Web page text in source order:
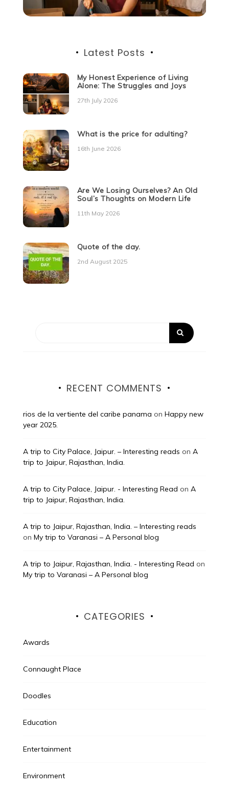
Latest Posts
My Honest Experience of Living
Alone: The Struggles and Joys
27th July 2026
What is the price for adulting?
16th June 2026
Are We Losing Ourselves? An Old
Soul’s Thoughts on Modern Life
11th May 2026
Quote of the day.
2nd August 2025
RECENT COMMENTS
rios de la vertiente del caribe panama on Happy new
year 2025.
A trip to City Palace, Jaipur. – Interesting reads on A
trip to Jaipur, Rajasthan, India.
A trip to City Palace, Jaipur. - Interesting Read on A
trip to Jaipur, Rajasthan, India.
A trip to Jaipur, Rajasthan, India. – Interesting reads
on My trip to Varanasi – A Personal blog
A trip to Jaipur, Rajasthan, India. - Interesting Read on
My trip to Varanasi – A Personal blog
CATEGORIES
Awards
Connaught Place
Doodles
Education
Entertainment
Environment